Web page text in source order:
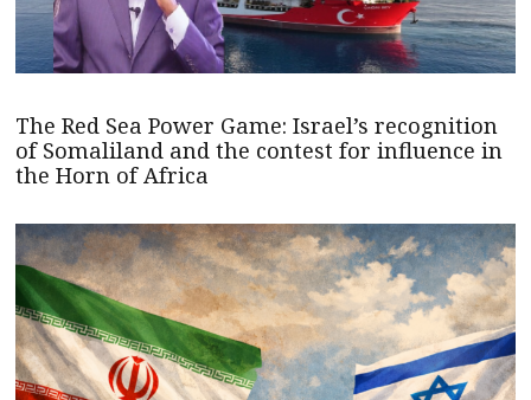
The Red Sea Power Game: Israel’s recognition
of Somaliland and the contest for influence in
the Horn of Africa